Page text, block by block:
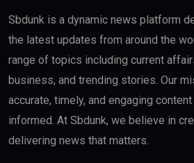
Sbdunk is a dynamic news platform
the latest updates from around the
range of topics including current
business, and trending stories. Our
accurate, timely, and engaging
informed. At Sbdunk, we believe in
delivering news that matters.